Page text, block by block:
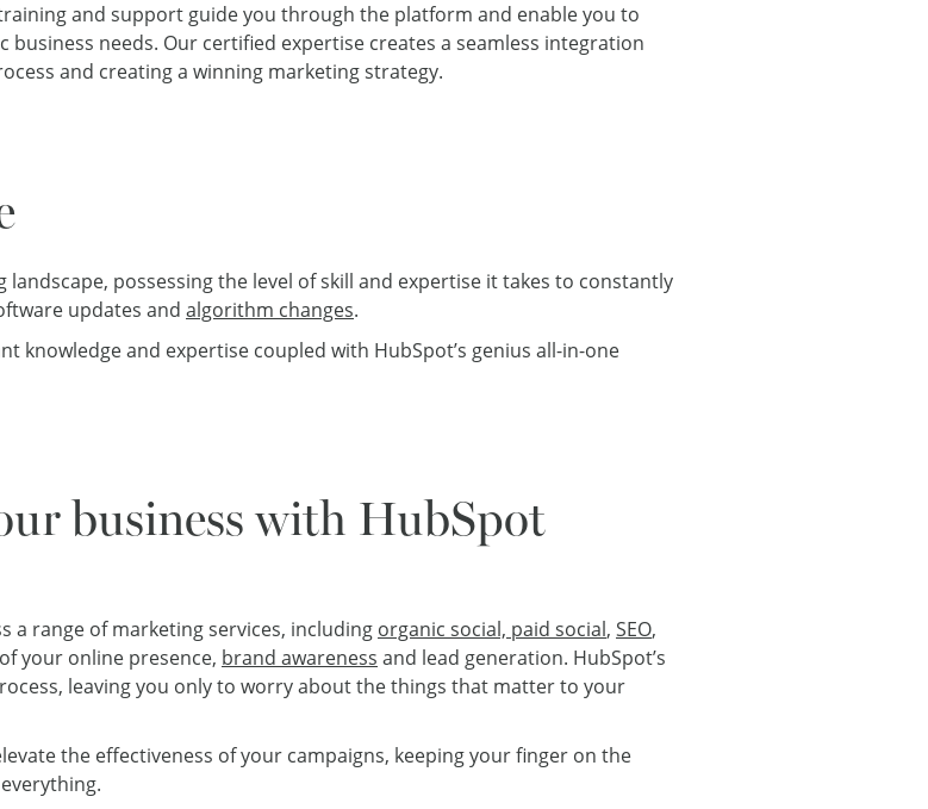
and support guide you through the platform and enable you to
needs. Our certified expertise creates a seamless integration
and creating a winning marketing strategy.
possessing the level of skill and expertise it takes to constantly
updates and algorithm changes.
knowledge and expertise coupled with HubSpot’s genius all-in-one
business with HubSpot
a range of marketing services, including organic social, paid social, SEO,
your online presence, brand awareness and lead generation. HubSpot’s
leaving you only to worry about the things that matter to your
the effectiveness of your campaigns, keeping your finger on the